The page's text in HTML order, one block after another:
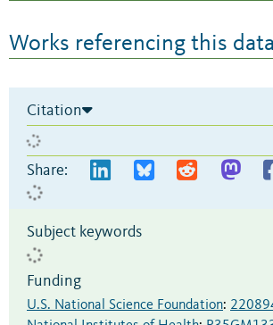
Works referencing this
Citation
Share:
Subject keywords
Funding
U.S. National Science Foundation: